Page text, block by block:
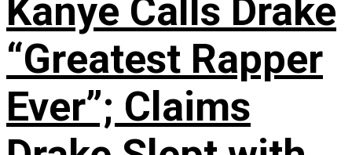
Kanye Calls Drake
“Greatest Rapper
Ever”; Claims